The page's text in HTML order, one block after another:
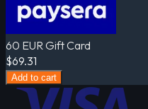
60 EUR Gift Card
$69.31
Add to cart